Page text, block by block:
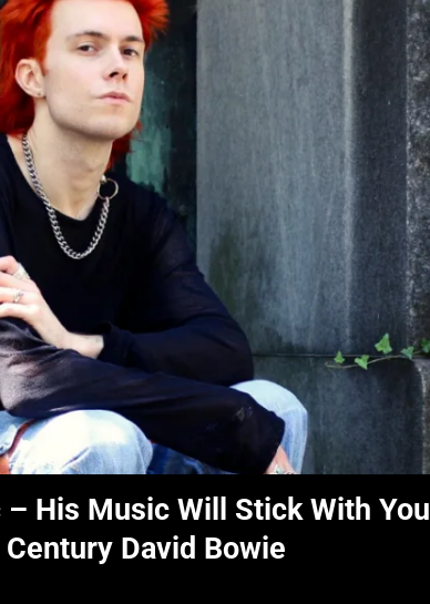
His Music Will Stick With You
David Bowie